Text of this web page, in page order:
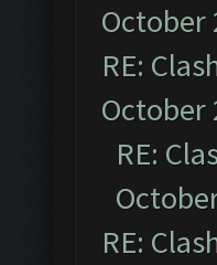
October
RE:
October
RE:
RE: